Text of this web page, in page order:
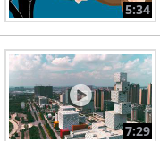
5:34
7:29